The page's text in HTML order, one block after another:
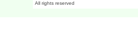
All rights reserved